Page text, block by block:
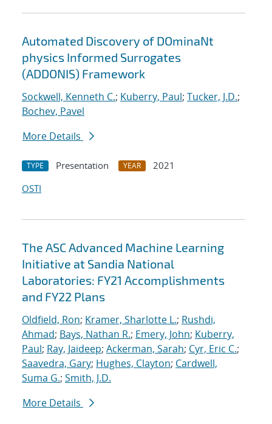
Automated Discovery of DOminaNt
physics Informed Surrogates
(ADDONIS) Framework
Sockwell, Kenneth C.; Kuberry, Paul; Tucker, J.D.;
Bochev, Pavel
More Details
TYPE Presentation YEAR
2021
OSTI
The ASC Advanced Machine Learning
Initiative at Sandia National
Laboratories: FY21 Accomplishments
and FY22 Plans
Oldfield, Ron; Kramer, Sharlotte L.; Rushdi,
Ahmad; Bays, Nathan R.; Emery, John; Kuberry,
Paul; Ray, Jaideep; Ackerman, Sarah; Cyr, Eric C.;
Saavedra, Gary; Hughes, Clayton; Cardwell,
Suma G.; Smith, J.D.
More Details